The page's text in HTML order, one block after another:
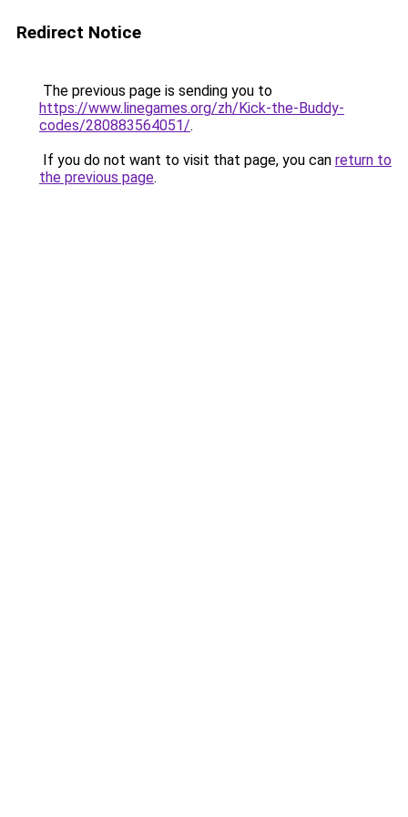
Redirect Notice
The previous page is sending you to
https://www.linegames.org/zh/Kick-the-Buddy-
codes/280883564051/.
If you do not want to visit that page, you can return to
the previous page.